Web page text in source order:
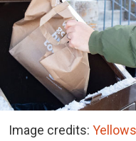
Image credits: